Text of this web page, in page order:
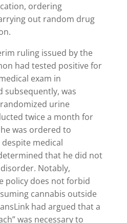
ordering
out random drug
ruling issued by the
had tested positive for
exam in
subsequently, was
urine
twice a month for
was ordered to
medical
that he did not
Notably,
policy does not forbid
cannabis outside
had argued that a
was necessary to